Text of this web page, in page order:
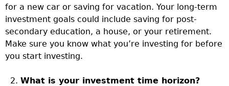
for a new car or saving for vacation. Your long-term
investment goals could include saving for post-
secondary education, a house, or your retirement.
Make sure you know what you’re investing for before
you start investing.
What is your investment time horizon?